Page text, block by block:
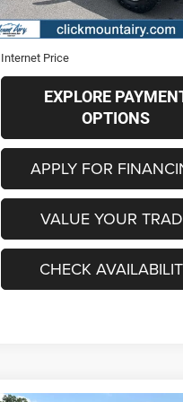
Retail Price
Administrative Fee
Internet Price
EXPLORE
OPTIONS
APPLY FOR
VALUE YOUR
CHECK